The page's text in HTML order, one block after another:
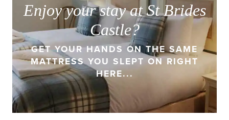
Enjoy your stay at St Brides
Castle?
GET YOUR HANDS ON THE SAME
MATTRESS YOU SLEPT ON RIGHT
HERE...